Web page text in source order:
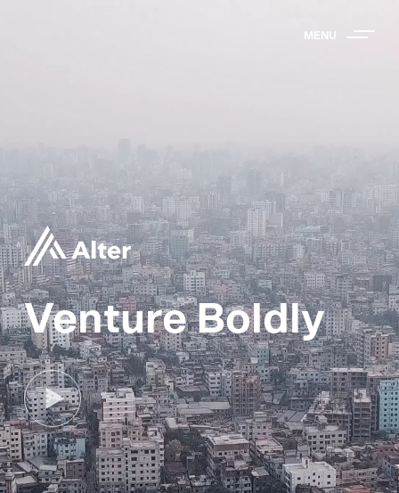
MENU
Venture Boldly